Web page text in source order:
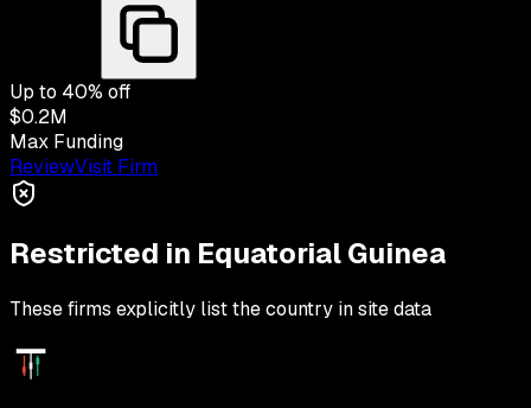
Up to 40% off
$0.2M
Max Funding
ReviewVisit Firm
Restricted in Equatorial Guinea
These firms explicitly list the country in site data